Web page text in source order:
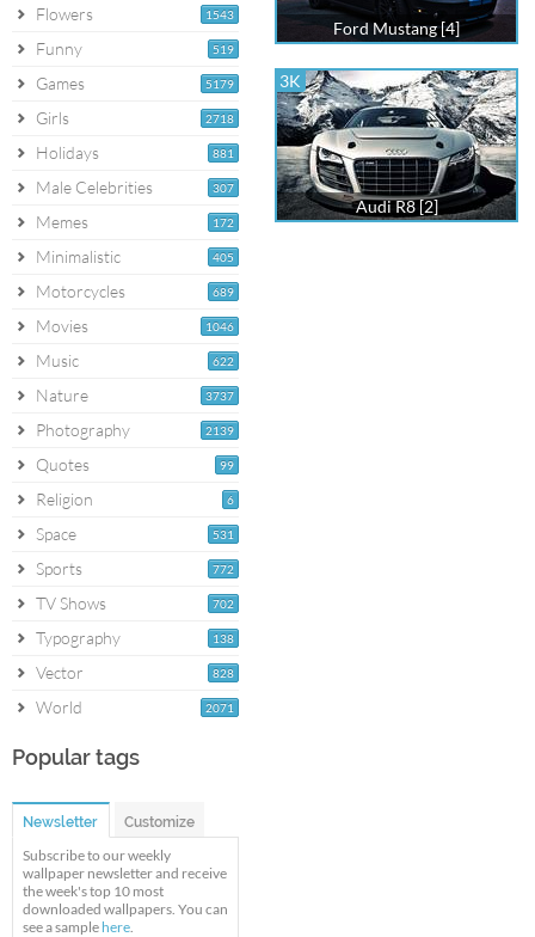
1543
Flowers
519
Funny
5179
Games
2718
Girls
881
Holidays
307
Male Celebrities
172
Memes
405
Minimalistic
689
Motorcycles
1046
Movies
622
Music
3737
Nature
2139
Photography
99
Quotes
6
Religion
531
Space
772
Sports
702
TV Shows
138
Typography
828
Vector
2071
World
Popular tags
Newsletter Customize
Subscribe to our weekly
wallpaper newsletter and receive
the week's top 10 most
downloaded wallpapers. You can
see a sample here.
Ford Mustang [4]
3K
Audi R8 [2]